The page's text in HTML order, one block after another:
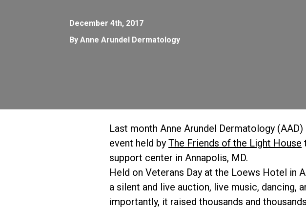
December 4th, 2017
By Anne Arundel Dermatology
Last month Anne Arundel Dermatology
event held by The Friends of the Light House
support center in Annapolis, MD.
Held on Veterans Day at the Loews Hotel in
a silent and live auction, live music,
importantly, it raised thousands and